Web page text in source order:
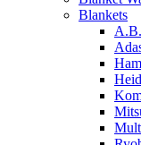
Blankets